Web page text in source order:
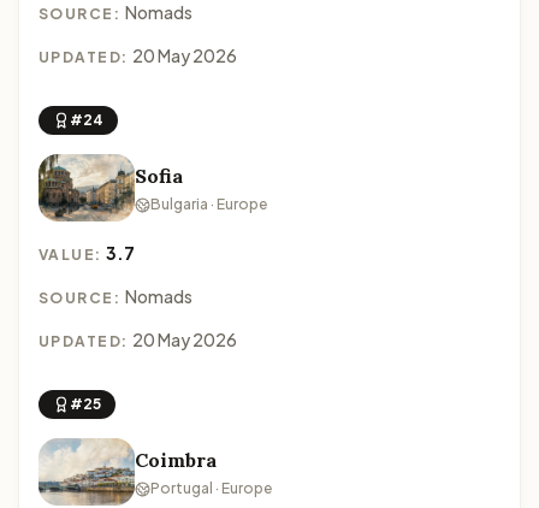
SOURCE: Nomads
UPDATED: 20 May 2026
#24
Sofia
Bulgaria · Europe
VALUE:3.7
SOURCE: Nomads
UPDATED: 20 May 2026
#25
Coimbra
Portugal · Europe